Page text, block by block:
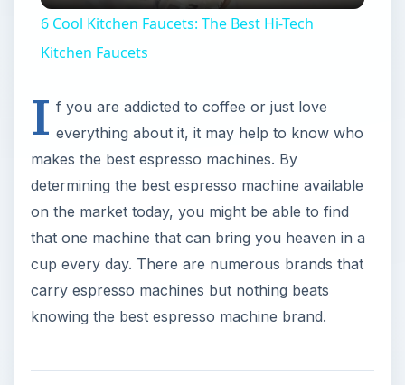
6 Cool Kitchen Faucets: The Best Hi-Tech
Kitchen Faucets
I f you are addicted to coffee or just love
everything about it, it may help to know who
makes the best espresso machines. By
determining the best espresso machine available
on the market today, you might be able to find
that one machine that can bring you heaven in a
cup every day. There are numerous brands that
carry espresso machines but nothing beats
knowing the best espresso machine brand.